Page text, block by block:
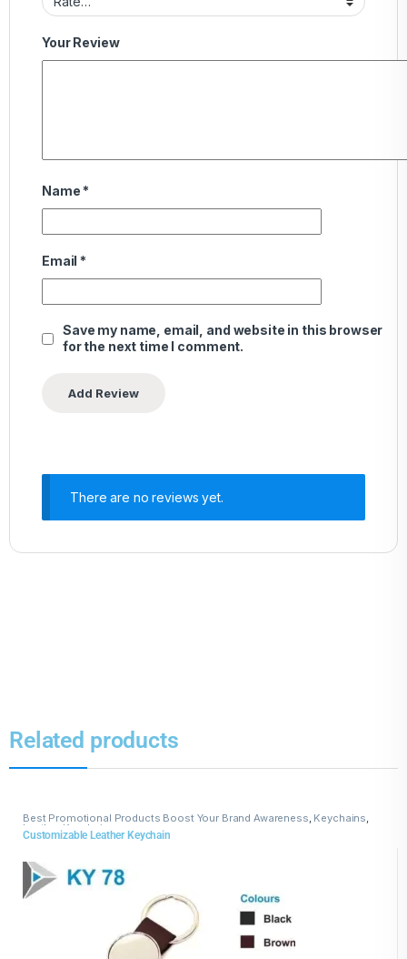
Your Review
Name *
Email *
Save my name, email, and website in this browser
for the next time I comment.
There are no reviews yet.
Related products
Best Promotional Products Boost Your Brand Awareness, Keychains,
Leather Keychains
Customizable Leather Keychain